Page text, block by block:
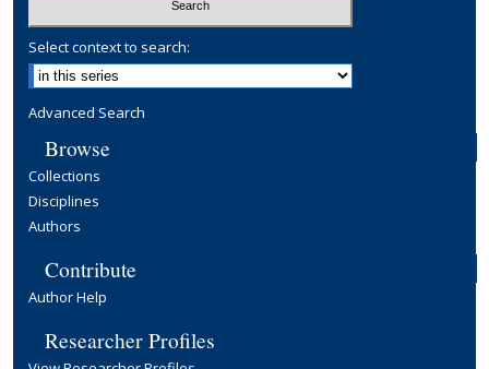
Select context to search:
Advanced Search
Browse
Collections
Disciplines
Authors
Contribute
Author Help
Researcher Profiles